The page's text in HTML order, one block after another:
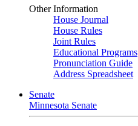
Other Information
House Journal
House Rules
Joint Rules
Educational Programs
Pronunciation Guide
Address Spreadsheet
Senate
Minnesota Senate